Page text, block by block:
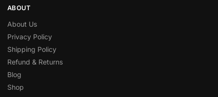
ABOUT
About Us
Privacy Policy
Shipping Policy
Refund & Returns
Blog
Shop